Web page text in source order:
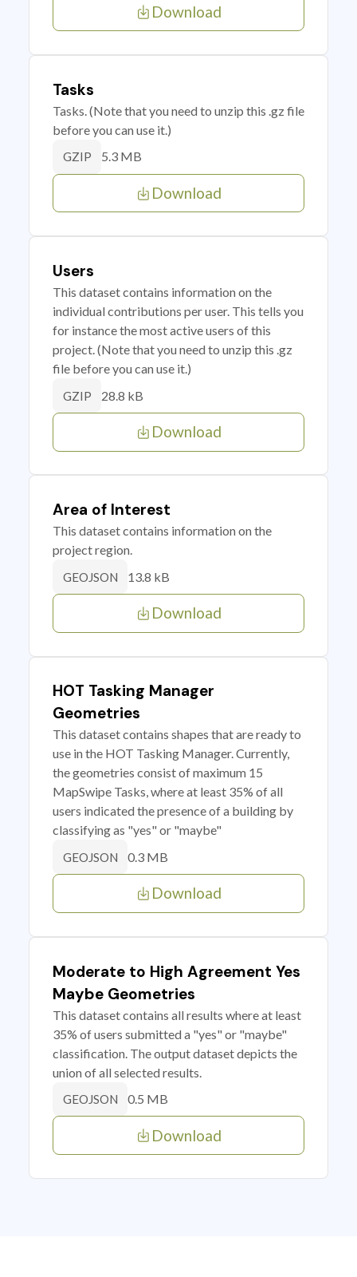
Download
Tasks
Tasks. (Note that you need to unzip this .gz file
before you can use it.)
GZIP 5.3 MB
Download
Users
This dataset contains information on the
individual contributions per user. This tells you
for instance the most active users of this
project. (Note that you need to unzip this .gz
file before you can use it.)
GZIP 28.8 kB
Download
Area of Interest
This dataset contains information on the
project region.
GEOJSON 13.8 kB
Download
HOT Tasking Manager
Geometries
This dataset contains shapes that are ready to
use in the HOT Tasking Manager. Currently,
the geometries consist of maximum 15
MapSwipe Tasks, where at least 35% of all
users indicated the presence of a building by
classifying as "yes" or "maybe"
GEOJSON 0.3 MB
Download
Moderate to High Agreement Yes
Maybe Geometries
This dataset contains all results where at least
35% of users submitted a "yes" or "maybe"
classification. The output dataset depicts the
union of all selected results.
GEOJSON 0.5 MB
Download